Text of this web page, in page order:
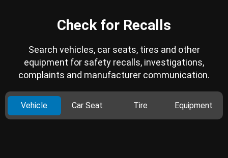
Check for Recalls
Search vehicles, car seats, tires and other
equipment for safety recalls, investigations,
complaints and manufacturer communication.
Vehicle Car Seat Tire Equipment